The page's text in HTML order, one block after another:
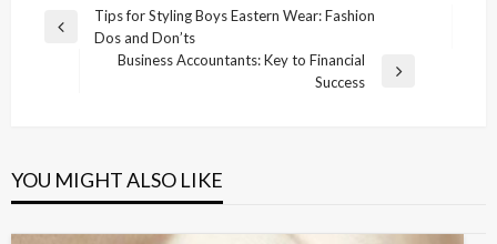
Post
navigation
Previous
Tips for Styling Boys Eastern Wear: Fashion
Dos and Don’ts
Business Accountants: Key to Financial
Success
YOU MIGHT ALSO LIKE